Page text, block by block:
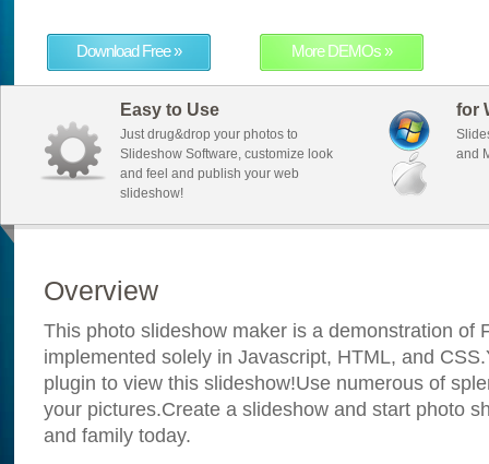
Download Free » More DEMOs »
Easy to Use
Just drug&drop your photos to
Slideshow Software, customize look
and feel and publish your web
slideshow!
for
and
Overview
This photo slideshow maker is a demonstration of
implemented solely in Javascript, HTML, and
plugin to view this slideshow!Use numerous of
your pictures.Create a slideshow and start photo
and family today.